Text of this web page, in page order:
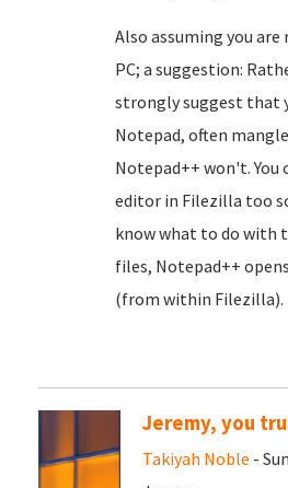
Also assuming you
PC; a suggestion:
strongly suggest that
Notepad, often
Notepad++ won't.
editor in Filezilla too
know what to do with
files, Notepad++
(from within Filezilla).
Jeremy, you
Takiyah Noble -